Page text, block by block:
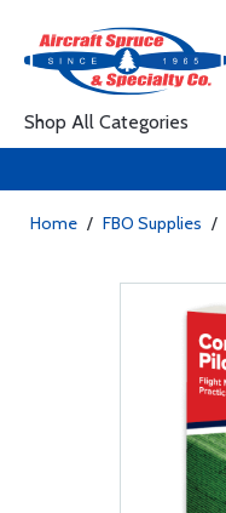
Shop All Categories
Home / FBO Supplies /